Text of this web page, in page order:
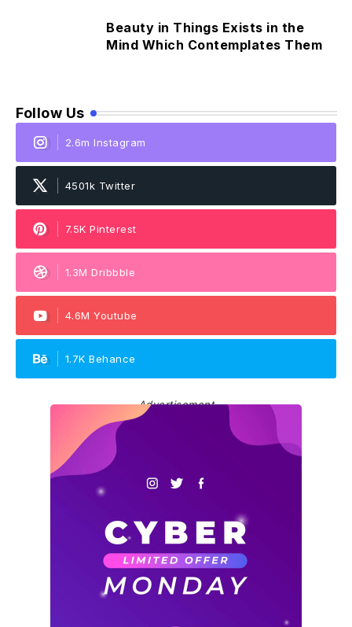
Beauty in Things Exists in the
Mind Which Contemplates Them
Follow Us
2.6m Instagram
4501k Twitter
7.5K Pinterest
1.3M Dribbble
4.6M Youtube
1.7K Behance
Advertisement